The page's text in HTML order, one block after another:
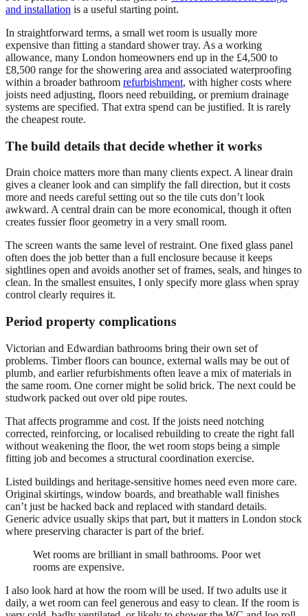
and installation is a useful starting point.
In straightforward terms, a small wet room is usually more
expensive than fitting a standard shower tray. As a working
allowance, many London homeowners end up in the £4,500 to
£8,500 range for the showering area and associated waterproofing
within a broader bathroom refurbishment, with higher costs where
joists need adjusting, floors need rebuilding, or premium drainage
systems are specified. That extra spend can be justified. It is rarely
the cheapest route.
The build details that decide whether it works
Drain choice matters more than many clients expect. A linear drain
gives a cleaner look and can simplify the fall direction, but it costs
more and needs careful setting out so the tile cuts don’t look
awkward. A central drain can be more economical, though it often
creates fussier floor geometry in a very small room.
The screen wants the same level of restraint. One fixed glass panel
often does the job better than a full enclosure because it keeps
sightlines open and avoids another set of frames, seals, and hinges to
clean. In the smallest ensuites, I only specify more glass when spray
control clearly requires it.
Period property complications
Victorian and Edwardian bathrooms bring their own set of
problems. Timber floors can bounce, external walls may be out of
plumb, and earlier refurbishments often leave a mix of materials in
the same room. One corner might be solid brick. The next could be
studwork packed out over old pipe routes.
That affects programme and cost. If the joists need notching
corrected, reinforcing, or localised rebuilding to create the right fall
without weakening the floor, the wet room stops being a simple
fitting job and becomes a structural coordination exercise.
Listed buildings and heritage-sensitive homes need even more care.
Original skirtings, window boards, and breathable wall finishes
can’t just be hacked back and replaced with standard details.
Generic advice usually skips that part, but it matters in London stock
where preserving character is part of the brief.
Wet rooms are brilliant in small bathrooms. Poor wet
rooms are expensive.
I also look hard at how the room will be used. If two adults use it
daily, a wet room can feel generous and easy to clean. If the room is